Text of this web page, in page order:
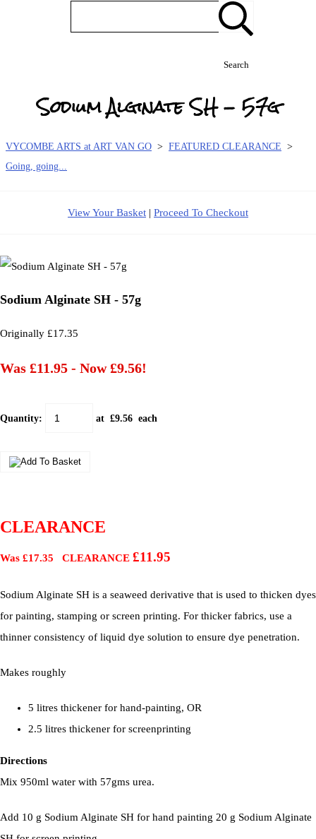
Search
Sodium Alginate SH - 57g
VYCOMBE ARTS at ART VAN GO > FEATURED CLEARANCE >
Going, going...
View Your Basket | Proceed To Checkout
Sodium Alginate SH - 57g
Originally £17.35
Was £11.95 - Now £9.56!
Quantity: at £9.56 each
CLEARANCE
Was £17.35 CLEARANCE £11.95
Sodium Alginate SH is a seaweed derivative that is used to thicken dyes
for painting, stamping or screen printing. For thicker fabrics, use a
thinner consistency of liquid dye solution to ensure dye penetration.
Makes roughly
5 litres thickener for hand-painting, OR
2.5 litres thickener for screenprinting
Directions
Mix 950ml water with 57gms urea.
Add 10 g Sodium Alginate SH for hand painting 20 g Sodium Alginate